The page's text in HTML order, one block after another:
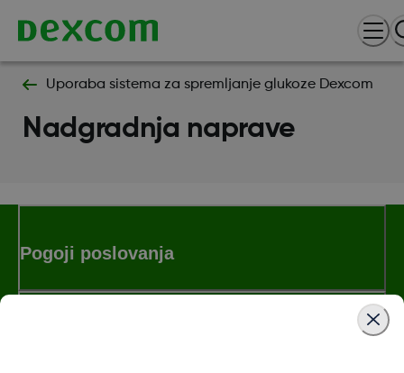
Uporaba sistema za spremljanje glukoze Dexcom
Nadgradnja naprave
Pogoji poslovanja